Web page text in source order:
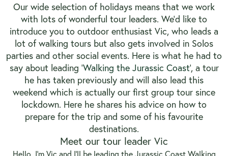
Our wide selection of holidays means that we work
with lots of wonderful tour leaders. We’d like to
introduce you to outdoor enthusiast Vic, who leads a
lot of walking tours but also gets involved in Solos
parties and other social events. Here is what he had to
say about leading ‘Walking the Jurassic Coast’, a tour
he has taken previously and will also lead this
weekend which is actually our first group tour since
lockdown. Here he shares his advice on how to
prepare for the trip and some of his favourite
destinations.
Meet our tour leader Vic
Hello, I’m Vic and I’ll be leading the Jurassic Coast Walking